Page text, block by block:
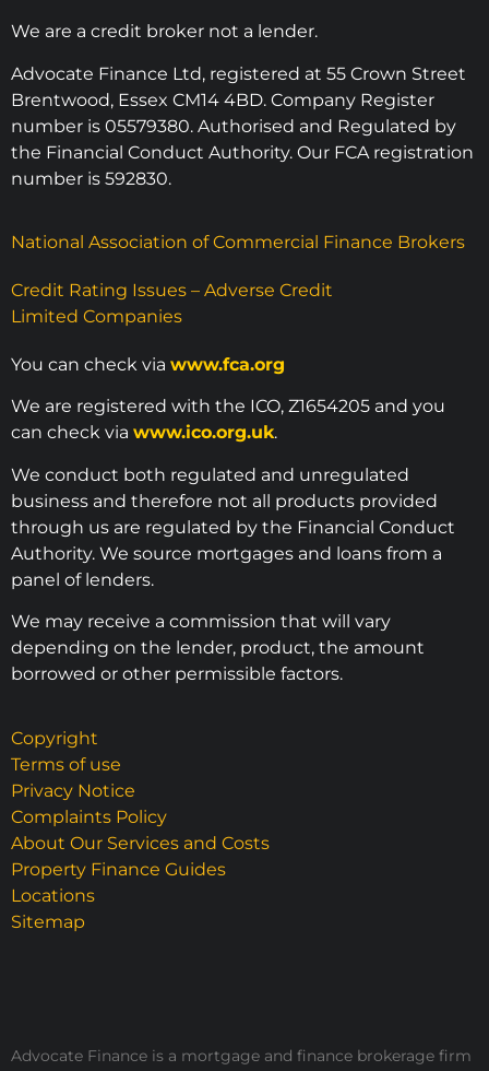
We are a credit broker not a lender.
Advocate Finance Ltd, registered at 55 Crown Street
Brentwood, Essex CM14 4BD. Company Register
number is 05579380. Authorised and Regulated by
the Financial Conduct Authority. Our FCA registration
number is 592830.
National Association of Commercial Finance Brokers
Credit Rating Issues – Adverse Credit
Limited Companies
You can check via www.fca.org
We are registered with the ICO, Z1654205 and you
can check via www.ico.org.uk.
We conduct both regulated and unregulated
business and therefore not all products provided
through us are regulated by the Financial Conduct
Authority. We source mortgages and loans from a
panel of lenders.
We may receive a commission that will vary
depending on the lender, product, the amount
borrowed or other permissible factors.
Copyright
Terms of use
Privacy Notice
Complaints Policy
About Our Services and Costs
Property Finance Guides
Locations
Sitemap
Advocate Finance is a mortgage and finance brokerage firm